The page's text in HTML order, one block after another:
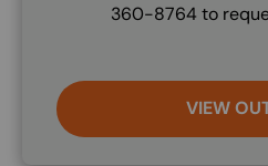
360-8764 to
VIEW